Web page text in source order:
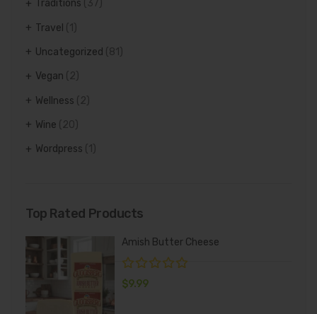
Traditions (37)
Travel
Uncategorized (81)
Vegan (2)
Wellness (2)
Wine (20)
Wordpress
Top Rated Products
Amish Butter Cheese
$9.99